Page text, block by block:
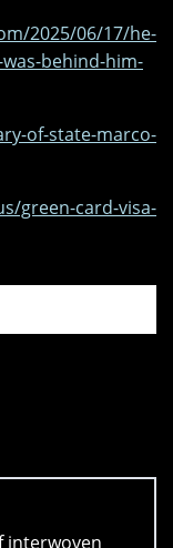
2025/06/17/he-
behind-him-
of-state-marco-
green-card-visa-
interwoven